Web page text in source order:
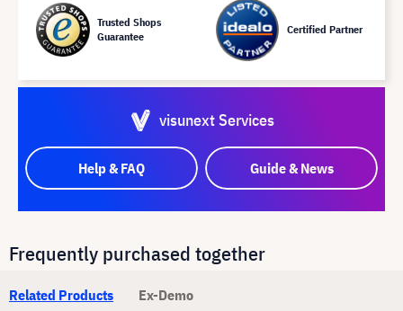
Trusted Shops
Guarantee
Certified Partner
visunext Services
Help & FAQ Guide & News
Frequently purchased together
Related Products Ex-Demo